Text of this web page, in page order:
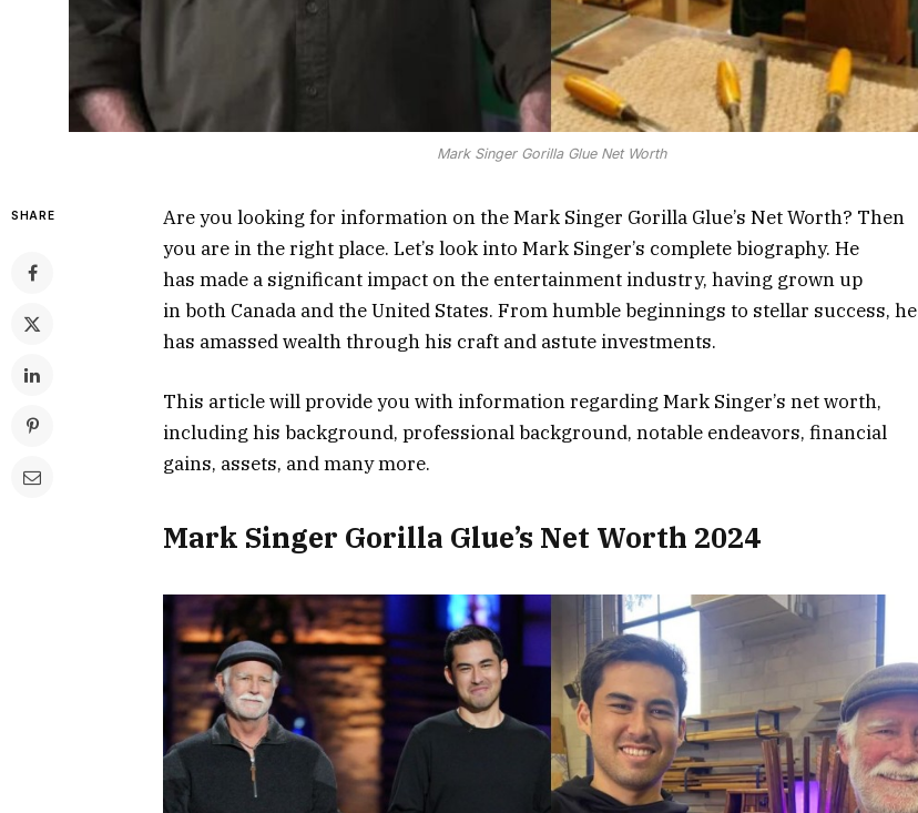
Mark Singer Gorilla Glue Net Worth
SHARE
Are you looking for information on the Mark Singer Gorilla Glue’s Net Worth? Then
you are in the right place. Let’s look into Mark Singer’s complete biography. He
has made a significant impact on the entertainment industry, having grown up
in both Canada and the United States. From humble beginnings to stellar success, he
has amassed wealth through his craft and astute investments.
This article will provide you with information regarding Mark Singer’s net worth,
including his background, professional background, notable endeavors, financial
gains, assets, and many more.
Mark Singer Gorilla Glue’s Net Worth 2024